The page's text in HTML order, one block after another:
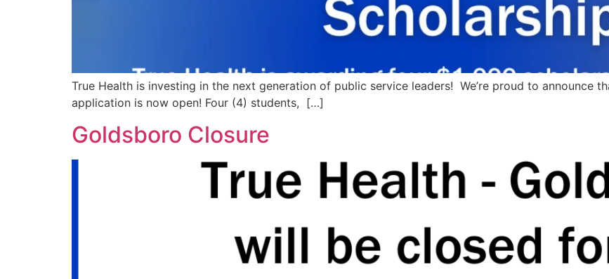
True Health is investing in the next generation of public service leaders! We’re proud to announce
application is now open! Four (4) students, […]
Goldsboro Closure